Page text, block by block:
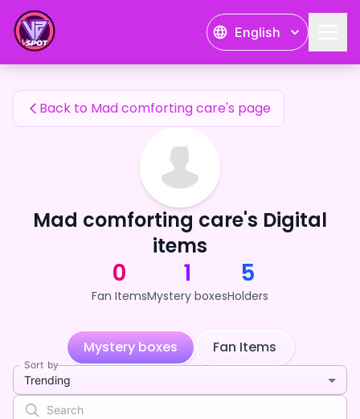
English
Mad comforting care's Fan Items
Back to Mad comforting care's page
Mad comforting care's Digital
items
0
Fan Items
1
Mystery boxes
5
Holders
Mystery boxes Fan Items
Sort by
Trending
Mad comforting care's Fan Items — 24karat